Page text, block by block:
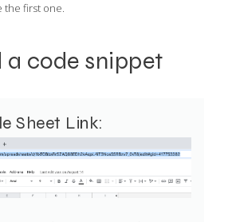
the first one.
a code snippet
Sheet Link: